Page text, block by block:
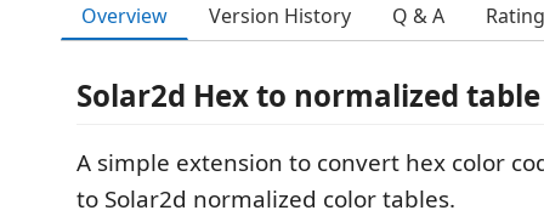
Overview Version History Q & A
Solar2d Hex to normalized table
A simple extension to convert hex color
to Solar2d normalized color tables.